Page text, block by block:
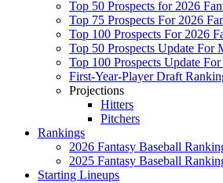
Top 50 Prospects for 2026
Top 75 Prospects For 2026
Top 100 Prospects For 2026
Top 50 Prospects Update For
Top 100 Prospects Update
First-Year-Player Draft
Projections
Hitters
Pitchers
Rankings
2026 Fantasy Baseball
2025 Fantasy Baseball
Starting Lineups